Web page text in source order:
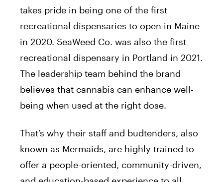
takes pride in being one of the first
recreational dispensaries to open in Maine
in 2020. SeaWeed Co. was also the first
recreational dispensary in Portland in 2021.
The leadership team behind the brand
believes that cannabis can enhance well-
being when used at the right dose.
That’s why their staff and budtenders, also
known as Mermaids, are highly trained to
offer a people-oriented, community-driven,